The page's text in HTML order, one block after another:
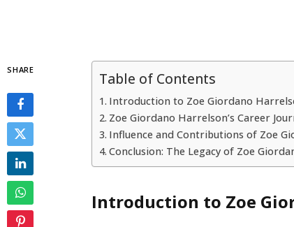
SHARE Table of Contents
Introduction to Zoe Giordano
Zoe Giordano Harrelson’s Career
Influence and Contributions of Zoe
Conclusion: The Legacy of Zoe
Introduction to Zoe